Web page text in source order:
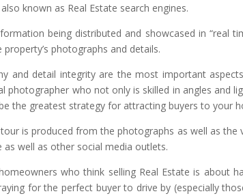
known as Real Estate search engines.
being distributed and showcased in “real
property’s photographs and details.
and detail integrity are the most important
photographer who not only is skilled in angles and
the greatest strategy for attracting buyers to your
is produced from the photographs as well as the
as well as other social media outlets.
who think selling Real Estate is about
for the perfect buyer to drive by (especially